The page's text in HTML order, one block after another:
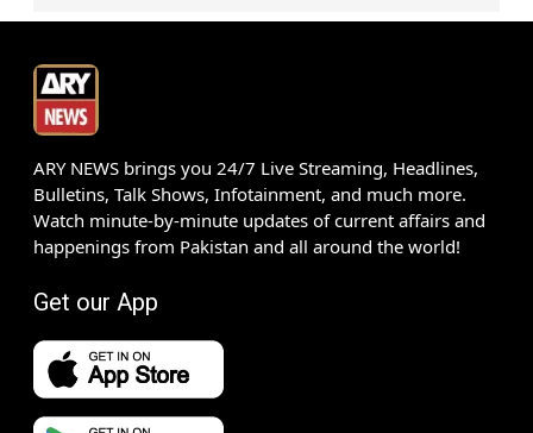
ARY NEWS brings you 24/7 Live Streaming, Headlines,
Bulletins, Talk Shows, Infotainment, and much more.
Watch minute-by-minute updates of current affairs and
happenings from Pakistan and all around the world!
Get our App